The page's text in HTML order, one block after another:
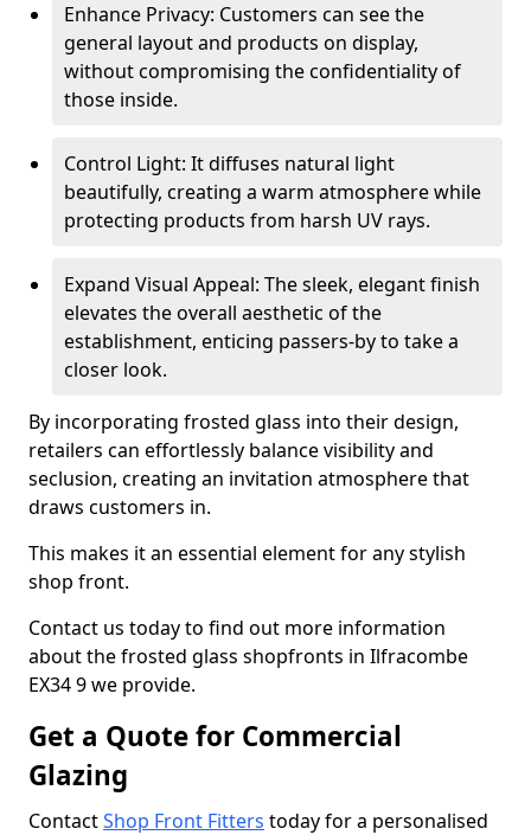
Enhance Privacy: Customers can see the
general layout and products on display,
without compromising the confidentiality of
those inside.
Control Light: It diffuses natural light
beautifully, creating a warm atmosphere while
protecting products from harsh UV rays.
Expand Visual Appeal: The sleek, elegant finish
elevates the overall aesthetic of the
establishment, enticing passers-by to take a
closer look.
By incorporating frosted glass into their design,
retailers can effortlessly balance visibility and
seclusion, creating an invitation atmosphere that
draws customers in.
This makes it an essential element for any stylish
shop front.
Contact us today to find out more information
about the frosted glass shopfronts in Ilfracombe
EX34 9 we provide.
Get a Quote for Commercial
Glazing
ContactShop Front Fitters today for a personalised